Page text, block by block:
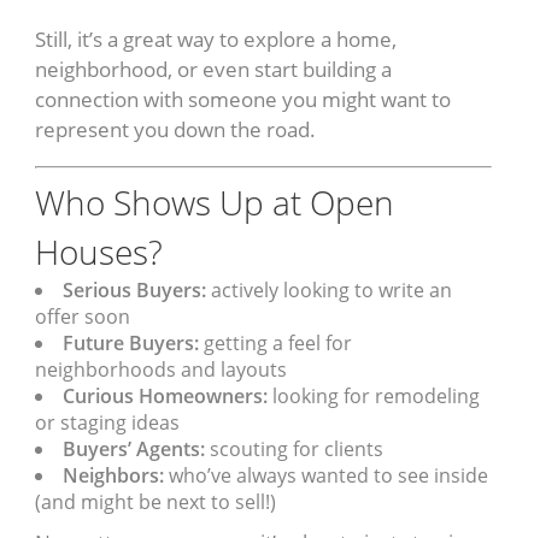
Still, it’s a great way to explore a home,
neighborhood, or even start building a
connection with someone you might want to
represent you down the road.
Who Shows Up at Open
Houses?
Serious Buyers:actively looking to write an
offer soon
Future Buyers: getting a feel for
neighborhoods and layouts
Curious Homeowners: looking for remodeling
or staging ideas
Buyers’ Agents: scouting for clients
Neighbors:who’ve always wanted to see inside
(and might be next to sell!)